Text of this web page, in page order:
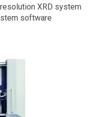
XRD system
software